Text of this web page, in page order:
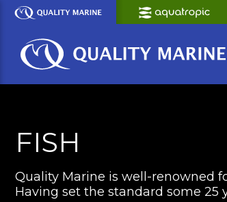
Skip
Content
FISH
Quality Marine is well-renowned
Having set the standard some 25